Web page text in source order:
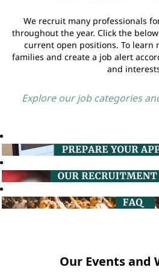
We recruit many professionals
throughout the year. Click the
current open positions. To learn
families and create a job alert
and
Explore our job categories
Our Events and